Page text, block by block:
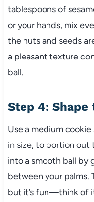
tablespoons of
or your hands, mix
the nuts and seeds
a pleasant texture
ball.
Step 4: Shape
Use a medium
in size, to portion out
into a smooth ball by
between your palms.
but it’s fun—think of